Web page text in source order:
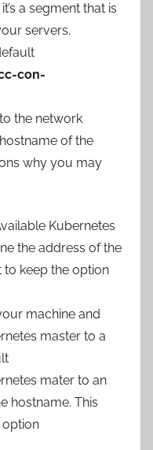
a segment that is
servers.
con-
the network
of the
why you may
Kubernetes
the address of the
keep the option
machine and
master to a
mater to an
hostname. This
option